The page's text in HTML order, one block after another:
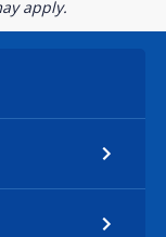
apply.